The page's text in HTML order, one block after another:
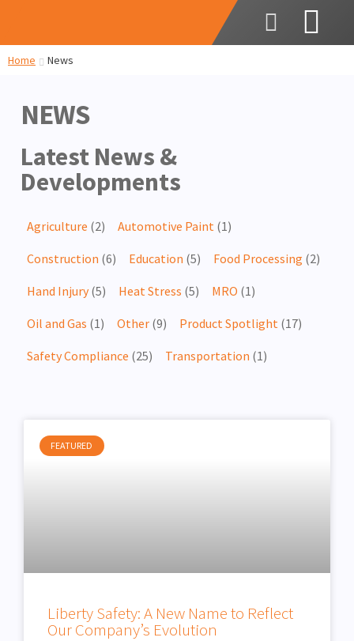
Home News
NEWS
Latest News &
Developments
Agriculture (2) Automotive Paint (1)
Construction (6) Education (5) Food Processing (2)
Hand Injury(5) Heat Stress (5) MRO (1)
Oil and Gas (1) Other (9) Product Spotlight (17)
Safety Compliance (25) Transportation (1)
FEATURED
Liberty Safety: A New Name to Reflect
Our Company’s Evolution